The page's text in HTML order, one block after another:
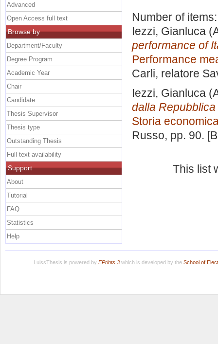
Number of
Iezzi, Gianluca
performance of
Performance
Carli, relatore
Iezzi, Gianluca
dalla
Storia
Russo, pp. 90.
This list
Advanced
Open Access full text
Browse by
Department/Faculty
Degree Program
Academic Year
Chair
Candidate
Thesis Supervisor
Thesis type
Outstanding Thesis
Full text availability
Support
About
Tutorial
FAQ
Statistics
Help
LuissThesis is powered by EPrints 3which is developed by the School of